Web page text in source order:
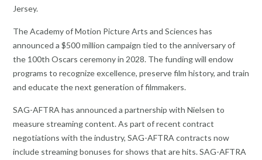
Jersey.
The Academy of Motion Picture Arts and Sciences has
announced a $500 million campaign tied to the anniversary of
the 100th Oscars ceremony in 2028. The funding will endow
programs to recognize excellence, preserve film history, and train
and educate the next generation of filmmakers.
SAG-AFTRA has announced a partnership with Nielsen to
measure streaming content. As part of recent contract
negotiations with the industry, SAG-AFTRA contracts now
include streaming bonuses for shows that are hits. SAG-AFTRA